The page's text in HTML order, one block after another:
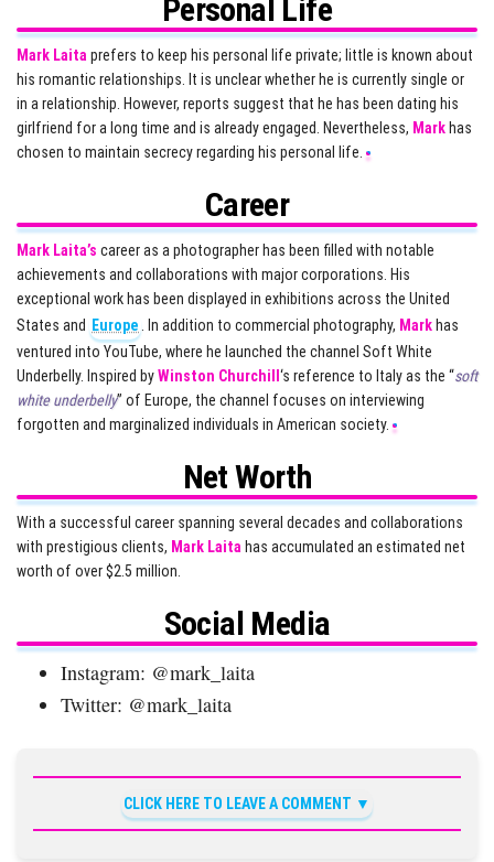
Personal Life
Mark Laita prefers to keep his personal life private; little is known about
his romantic relationships. It is unclear whether he is currently single or
in a relationship. However, reports suggest that he has been dating his
girlfriend for a long time and is already engaged. Nevertheless, Mark has
chosen to maintain secrecy regarding his personal life.
Career
Mark Laita’s career as a photographer has been filled with notable
achievements and collaborations with major corporations. His
exceptional work has been displayed in exhibitions across the United
States and
Europe . In addition to commercial photography, Mark has
ventured into YouTube, where he launched the channel Soft White
Underbelly. Inspired byWinston Churchill ‘s reference to Italy as the “soft
white underbelly” of Europe, the channel focuses on interviewing
forgotten and marginalized individuals in American society.
Net Worth
With a successful career spanning several decades and collaborations
with prestigious clients, Mark Laita has accumulated an estimated net
worth of over $2.5 million.
Social Media
Instagram: @mark_laita
Twitter: @mark_laita
CLICK HERE TO LEAVE A COMMENT